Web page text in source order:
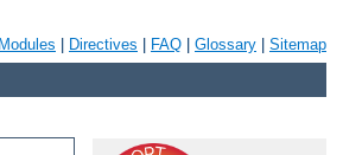
Modules Directives FAQ Glossary Sitemap